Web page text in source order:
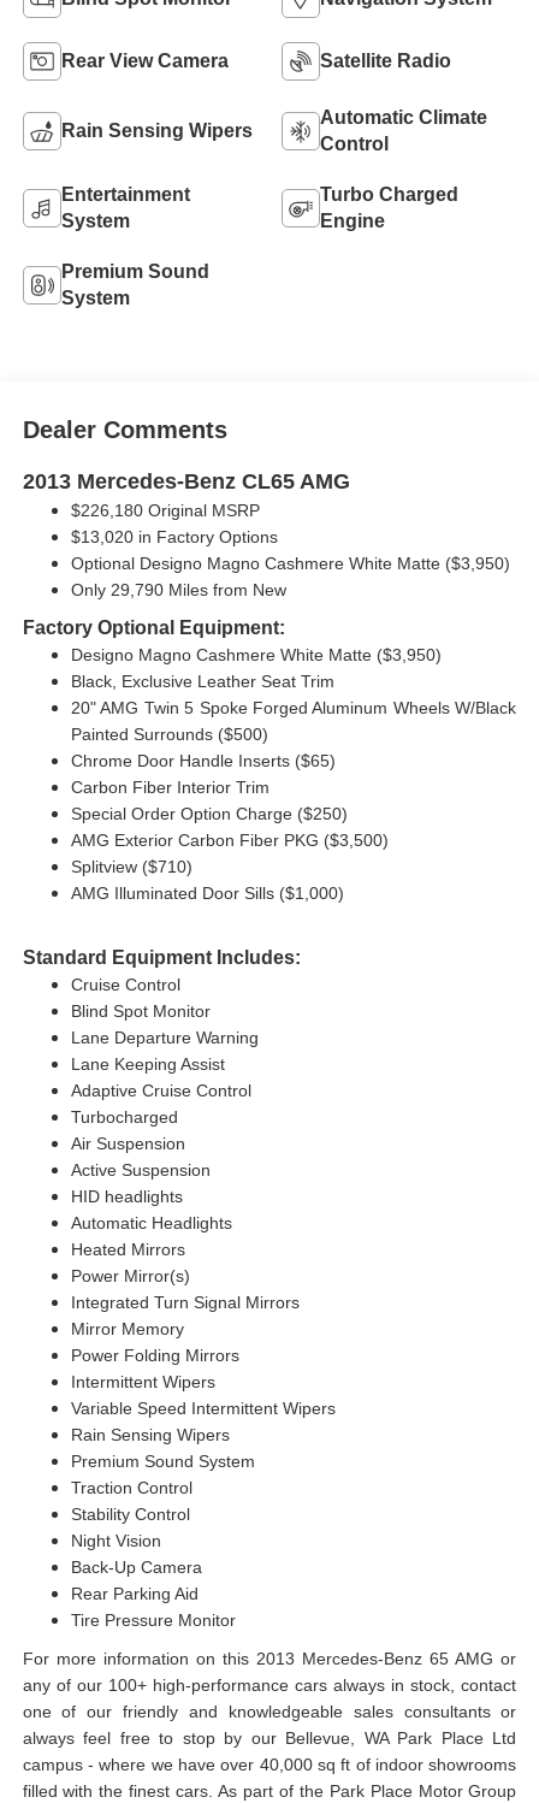
Rear View Camera Satellite Radio
Rain Sensing Wipers
Automatic Climate
Control
Entertainment
System
Turbo Charged
Engine
Premium Sound
System
Dealer Comments
2013 Mercedes-Benz CL65 AMG
$226,180 Original MSRP
$13,020 in Factory Options
Optional Designo Magno Cashmere White Matte ($3,950)
Only 29,790 Miles from New
Factory Optional Equipment:
Designo Magno Cashmere White Matte ($3,950)
Black, Exclusive Leather Seat Trim
20" AMG Twin 5 Spoke Forged Aluminum Wheels W/Black
Painted Surrounds ($500)
Chrome Door Handle Inserts ($65)
Carbon Fiber Interior Trim
Special Order Option Charge ($250)
AMG Exterior Carbon Fiber PKG ($3,500)
Splitview ($710)
AMG Illuminated Door Sills ($1,000)
Standard Equipment Includes:
Cruise Control
Blind Spot Monitor
Lane Departure Warning
Lane Keeping Assist
Adaptive Cruise Control
Turbocharged
Air Suspension
Active Suspension
HID headlights
Automatic Headlights
Heated Mirrors
Power Mirror(s)
Integrated Turn Signal Mirrors
Mirror Memory
Power Folding Mirrors
Intermittent Wipers
Variable Speed Intermittent Wipers
Rain Sensing Wipers
Premium Sound System
Traction Control
Stability Control
Night Vision
Back-Up Camera
Rear Parking Aid
Tire Pressure Monitor
For more information on this 2013 Mercedes-Benz 65 AMG or
any of our 100+ high-performance cars always in stock, contact
one of our friendly and knowledgeable sales consultants or
always feel free to stop by our Bellevue, WA Park Place Ltd
campus - where we have over 40,000 sq ft of indoor showrooms
filled with the finest cars. As part of the Park Place Motor Group